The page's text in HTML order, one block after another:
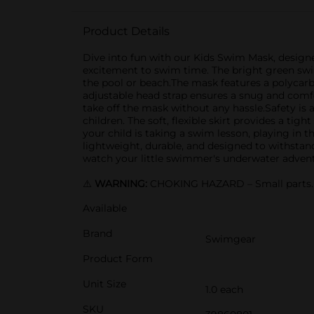
Product Details
Dive into fun with our Kids Swim Mask,
excitement to swim time. The bright green
the pool or beach.The mask features a
adjustable head strap ensures a snug and
take off the mask without any hassle.Safety
children. The soft, flexible skirt provides a
your child is taking a swim lesson, playing in
lightweight, durable, and designed to
watch your little swimmer's underwater
WARNING: CHOKING HAZARD – Small
Available
Brand
Swimgear
Product Form
Unit Size
1.0 each
SKU